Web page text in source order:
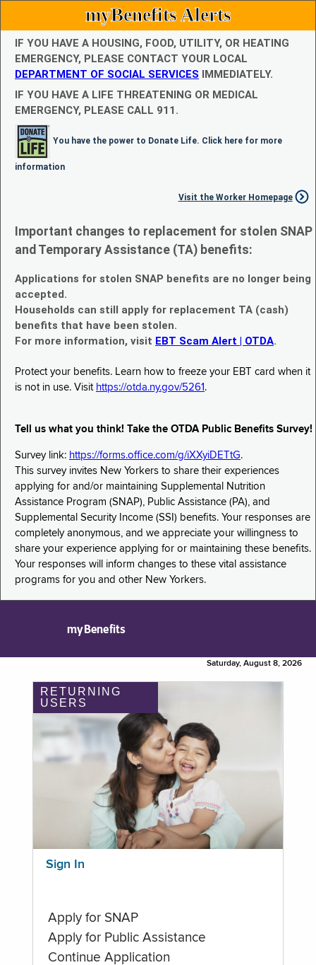
myBenefits Alerts
IF YOU HAVE A HOUSING, FOOD, UTILITY, OR HEATING
EMERGENCY, PLEASE CONTACT YOUR LOCAL
DEPARTMENT OF SOCIAL SERVICES IMMEDIATELY.
IF YOU HAVE A LIFE THREATENING OR MEDICAL
EMERGENCY, PLEASE CALL 911.
You have the power to Donate Life. Click here for more
information
Visit the Worker Homepage
Important changes to replacement for stolen SNAP
and Temporary Assistance (TA) benefits:
Applications for stolen SNAP benefits are no longer being
accepted.
Households can still apply for replacement TA (cash)
benefits that have been stolen.
For more information, visit EBT Scam Alert | OTDA.
Protect your benefits. Learn how to freeze your EBT card when it
is not in use. Visit https://otda.ny.gov/5261 .
Tell us what you think! Take the OTDA Public Benefits Survey!
Survey link: https://forms.office.com/g/iXXyiDETtG.
This survey invites New Yorkers to share their experiences
applying for and/or maintaining Supplemental Nutrition
Assistance Program (SNAP), Public Assistance (PA), and
Supplemental Security Income (SSI) benefits. Your responses are
completely anonymous, and we appreciate your willingness to
share your experience applying for or maintaining these benefits.
Your responses will inform changes to these vital assistance
programs for you and other New Yorkers.
myBenefits
Saturday, August 8, 2026
RETURNING
USERS
Sign In
Apply for SNAP
Apply for Public Assistance
Continue Application